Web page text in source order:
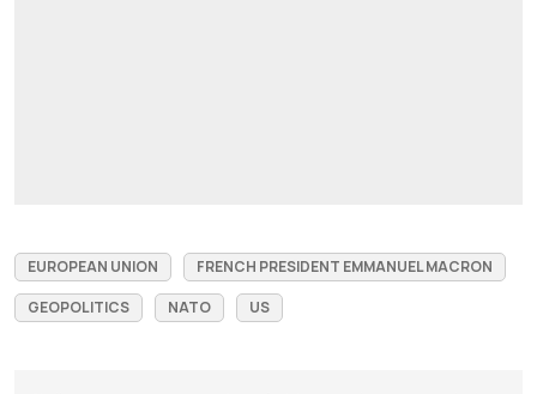
EUROPEAN UNION
FRENCH PRESIDENT EMMANUEL MACRON
GEOPOLITICS
NATO US